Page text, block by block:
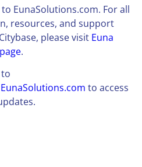
2026:
is adapting to
and barriers.
EunaSolutions.com. For all
resources, and support
please visit Euna
.
EunaSolutions.com to access